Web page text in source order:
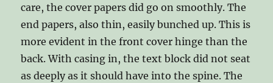
care, the cover papers did go on smoothly. The
end papers, also thin, easily bunched up. This is
more evident in the front cover hinge than the
back. With casing in, the text block did not seat
as deeply as it should have into the spine. The